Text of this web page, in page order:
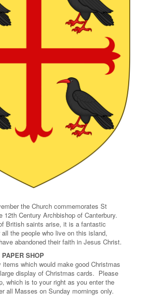
the Church commemorates St
12th Century Archbishop of Canterbury.
British saints arise, it is a fantastic
the people who live on this island,
abandoned their faith in Jesus Christ.
SHOP
which would make good Christmas
display of Christmas cards. Please
which is to your right as you enter the
all Masses on Sunday mornings only.